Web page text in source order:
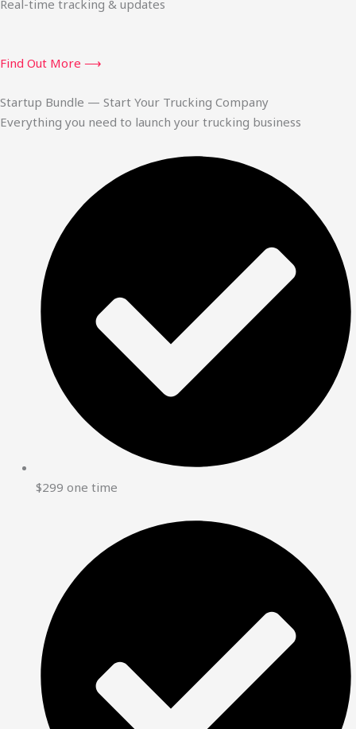
Real-time tracking & updates
Find Out More ⟶
Startup Bundle — Start Your Trucking Company
Everything you need to launch your trucking business
$299 one time